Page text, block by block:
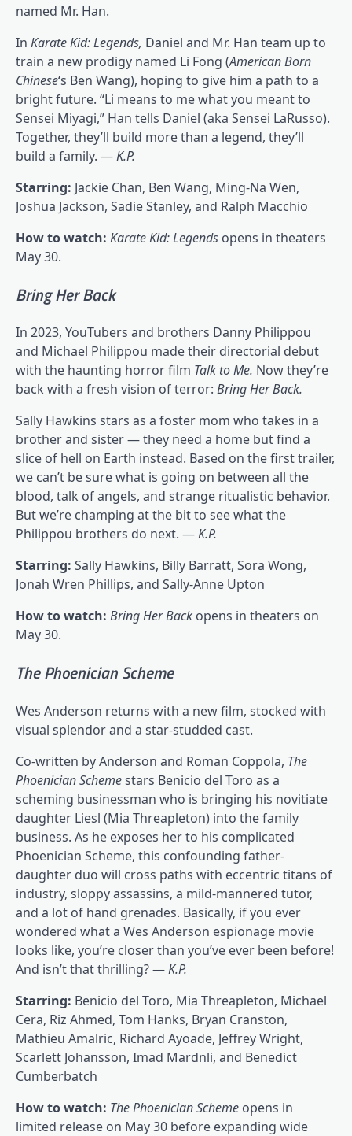
named Mr. Han.
In Karate Kid: Legends, Daniel and Mr. Han team up to
train a new prodigy named Li Fong (American Born
Chinese‘s Ben Wang), hoping to give him a path to a
bright future. “Li means to me what you meant to
Sensei Miyagi,” Han tells Daniel (aka Sensei LaRusso).
Together, they’ll build more than a legend, they’ll
build a family. —K.P.
Starring: Jackie Chan, Ben Wang, Ming-Na Wen,
Joshua Jackson, Sadie Stanley, and Ralph Macchio
How to watch: Karate Kid: Legends opens in theaters
May 30.
Bring Her Back
In 2023, YouTubers and brothers Danny Philippou
and Michael Philippou made their directorial debut
with the haunting horror film Talk to Me. Now they’re
back with a fresh vision of terror: Bring Her Back.
Sally Hawkins stars as a foster mom who takes in a
brother and sister — they need a home but find a
slice of hell on Earth instead. Based on the first trailer,
we can’t be sure what is going on between all the
blood, talk of angels, and strange ritualistic behavior.
But we’re champing at the bit to see what the
Philippou brothers do next. —K.P.
Starring: Sally Hawkins, Billy Barratt, Sora Wong,
Jonah Wren Phillips, and Sally-Anne Upton
How to watch: Bring Her Back opens in theaters on
May 30.
The Phoenician Scheme
Wes Anderson returns with a new film, stocked with
visual splendor and a star-studded cast.
Co-written by Anderson and Roman Coppola, The
Phoenician Schemestars Benicio del Toro as a
scheming businessman who is bringing his novitiate
daughter Liesl (Mia Threapleton) into the family
business. As he exposes her to his complicated
Phoenician Scheme, this confounding father-
daughter duo will cross paths with eccentric titans of
industry, sloppy assassins, a mild-mannered tutor,
and a lot of hand grenades. Basically, if you ever
wondered what a Wes Anderson espionage movie
looks like, you’re closer than you’ve ever been before!
And isn’t that thrilling? —K.P.
Starring: Benicio del Toro, Mia Threapleton, Michael
Cera, Riz Ahmed, Tom Hanks, Bryan Cranston,
Mathieu Amalric, Richard Ayoade, Jeffrey Wright,
Scarlett Johansson, Imad Mardnli, and Benedict
Cumberbatch
How to watch: The Phoenician Scheme opens in
limited release on May 30 before expanding wide